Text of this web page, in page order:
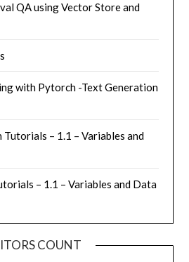
QA using Vector Store and
with Pytorch -Text Generation
Tutorials – 1.1 – Variables and
– 1.1 – Variables and Data
COUNT